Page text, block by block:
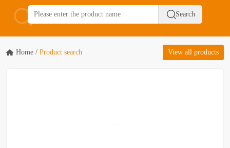
Home / Product search View all products